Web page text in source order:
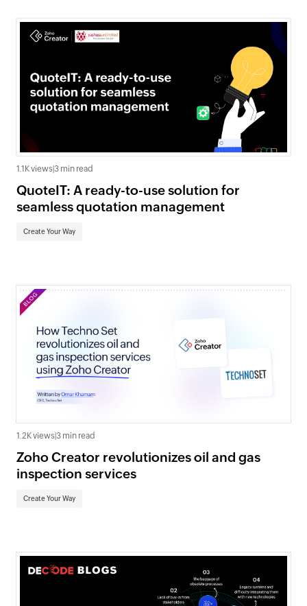
1.1K views 3 min read
QuoteIT: A ready-to-use solution for
seamless quotation management
Create Your Way
1.2K views 3 min read
Zoho Creator revolutionizes oil and gas
inspection services
Create Your Way